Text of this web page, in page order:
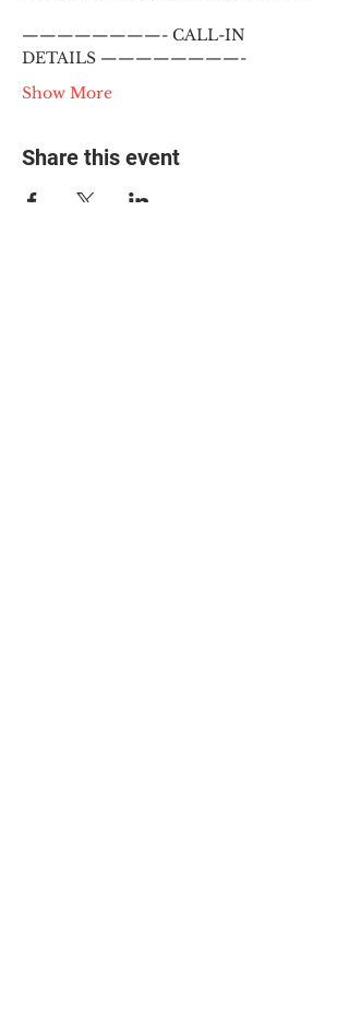
————————- CALL-IN
DETAILS ————————-
Show More
Share this event